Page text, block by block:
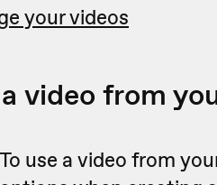
your videos
video from
To use a video from